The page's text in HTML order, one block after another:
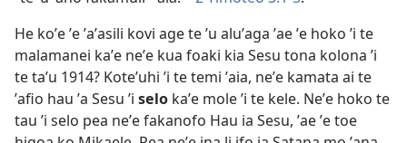
He koʼe ʼe ʼaʼasili kovi age te ʼu aluʼaga ʼae ʼe hoko ʼi te
malamanei kaʼe neʼe kua foaki kia Sesu tona kolona ʼi
te taʼu 1914? Koteʼuhi ʼi te temi ʼaia, neʼe kamata ai te
ʼafio hau ʼa Sesu ʼi selo kaʼe mole ʼi te kele. Neʼe hoko te
tau ʼi selo pea neʼe fakanofo Hau ia Sesu, ʼae ʼe toe